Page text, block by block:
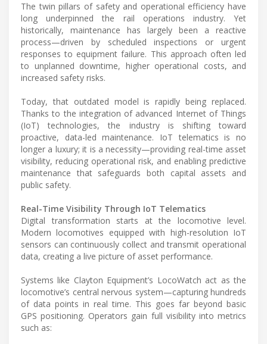
The twin pillars of safety and operational efficiency have
long underpinned the rail operations industry. Yet
historically, maintenance has largely been a reactive
process—driven by scheduled inspections or urgent
responses to equipment failure. This approach often led
to unplanned downtime, higher operational costs, and
increased safety risks.
Today, that outdated model is rapidly being replaced.
Thanks to the integration of advanced Internet of Things
(IoT) technologies, the industry is shifting toward
proactive, data-led maintenance. IoT telematics is no
longer a luxury; it is a necessity—providing real-time asset
visibility, reducing operational risk, and enabling predictive
maintenance that safeguards both capital assets and
public safety.
Real-Time Visibility Through IoT Telematics
Digital transformation starts at the locomotive level.
Modern locomotives equipped with high-resolution IoT
sensors can continuously collect and transmit operational
data, creating a live picture of asset performance.
Systems like Clayton Equipment’s LocoWatch act as the
locomotive’s central nervous system—capturing hundreds
of data points in real time. This goes far beyond basic
GPS positioning. Operators gain full visibility into metrics
such as: